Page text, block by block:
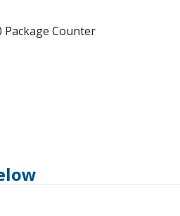
Package Counter